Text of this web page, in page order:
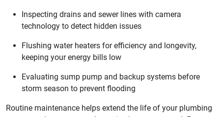
Inspecting drains and sewer lines with camera
technology to detect hidden issues
Flushing water heaters for efficiency and longevity,
keeping your energy bills low
Evaluating sump pump and backup systems before
storm season to prevent flooding
Routine maintenance helps extend the life of your plumbing